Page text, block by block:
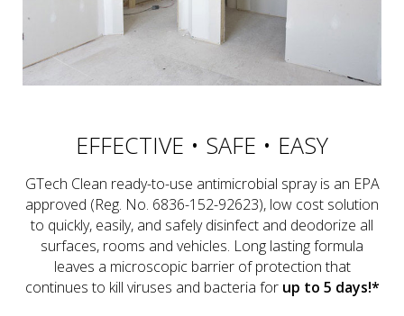
EFFECTIVE • SAFE • EASY
GTech Clean ready-to-use antimicrobial spray is an EPA
approved (Reg. No. 6836-152-92623), low cost solution
to quickly, easily, and safely disinfect and deodorize all
surfaces, rooms and vehicles. Long lasting formula
leaves a microscopic barrier of protection that
continues to kill viruses and bacteria for up to 5 days!*